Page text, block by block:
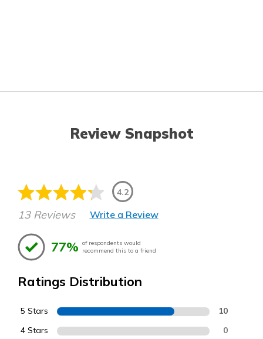
Review Snapshot
4.2
13 Reviews Write a Review
77% of respondents would
recommend this to a friend
Ratings Distribution
5 Stars 10
4 Stars 0